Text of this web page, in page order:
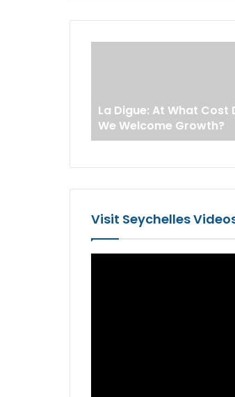
La Digue: At What Cost
We Welcome Growth?
Visit Seychelles